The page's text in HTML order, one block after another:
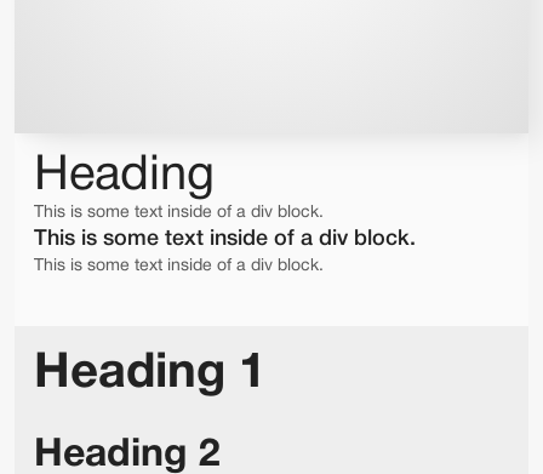
Heading
This is some text inside of a div block.
This is some text inside of a div block.
This is some text inside of a div block.
Heading 1
Heading 2